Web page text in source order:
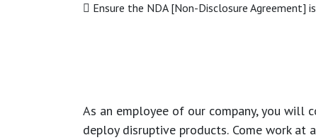
 Ensure the NDA [Non-Disclosure Agreement]
As an employee of our company, you will
deploy disruptive products. Come work at